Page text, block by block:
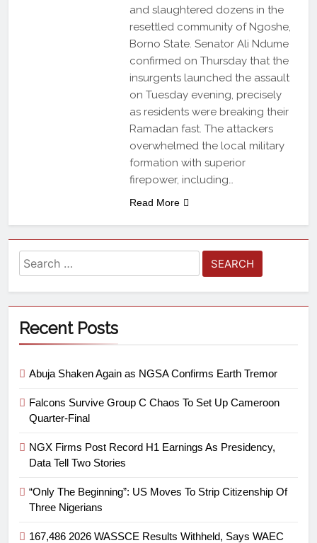
and slaughtered dozens in the
resettled community of Ngoshe,
Borno State. Senator Ali Ndume
confirmed on Thursday that the
insurgents launched the assault
on Tuesday evening, precisely
as residents were breaking their
Ramadan fast. The attackers
overwhelmed the local military
formation with superior
firepower, including…
Read More
Recent Posts
Abuja Shaken Again as NGSA Confirms Earth Tremor
Falcons Survive Group C Chaos To Set Up Cameroon
Quarter-Final
NGX Firms Post Record H1 Earnings As Presidency,
Data Tell Two Stories
“Only The Beginning”: US Moves To Strip Citizenship Of
Three Nigerians
167,486 2026 WASSCE Results Withheld, Says WAEC